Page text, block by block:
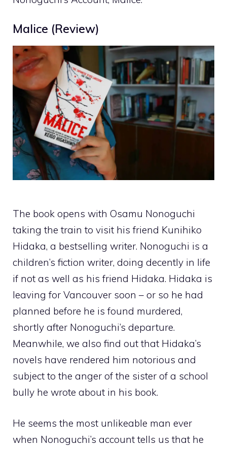
Malice (Review)
The book opens with Osamu Nonoguchi
taking the train to visit his friend Kunihiko
Hidaka, a bestselling writer. Nonoguchi is a
children’s fiction writer, doing decently in life
if not as well as his friend Hidaka. Hidaka is
leaving for Vancouver soon – or so he had
planned before he is found murdered,
shortly after Nonoguchi’s departure.
Meanwhile, we also find out that Hidaka’s
novels have rendered him notorious and
subject to the anger of the sister of a school
bully he wrote about in his book.
He seems the most unlikeable man ever
when Nonoguchi’s account tells us that he